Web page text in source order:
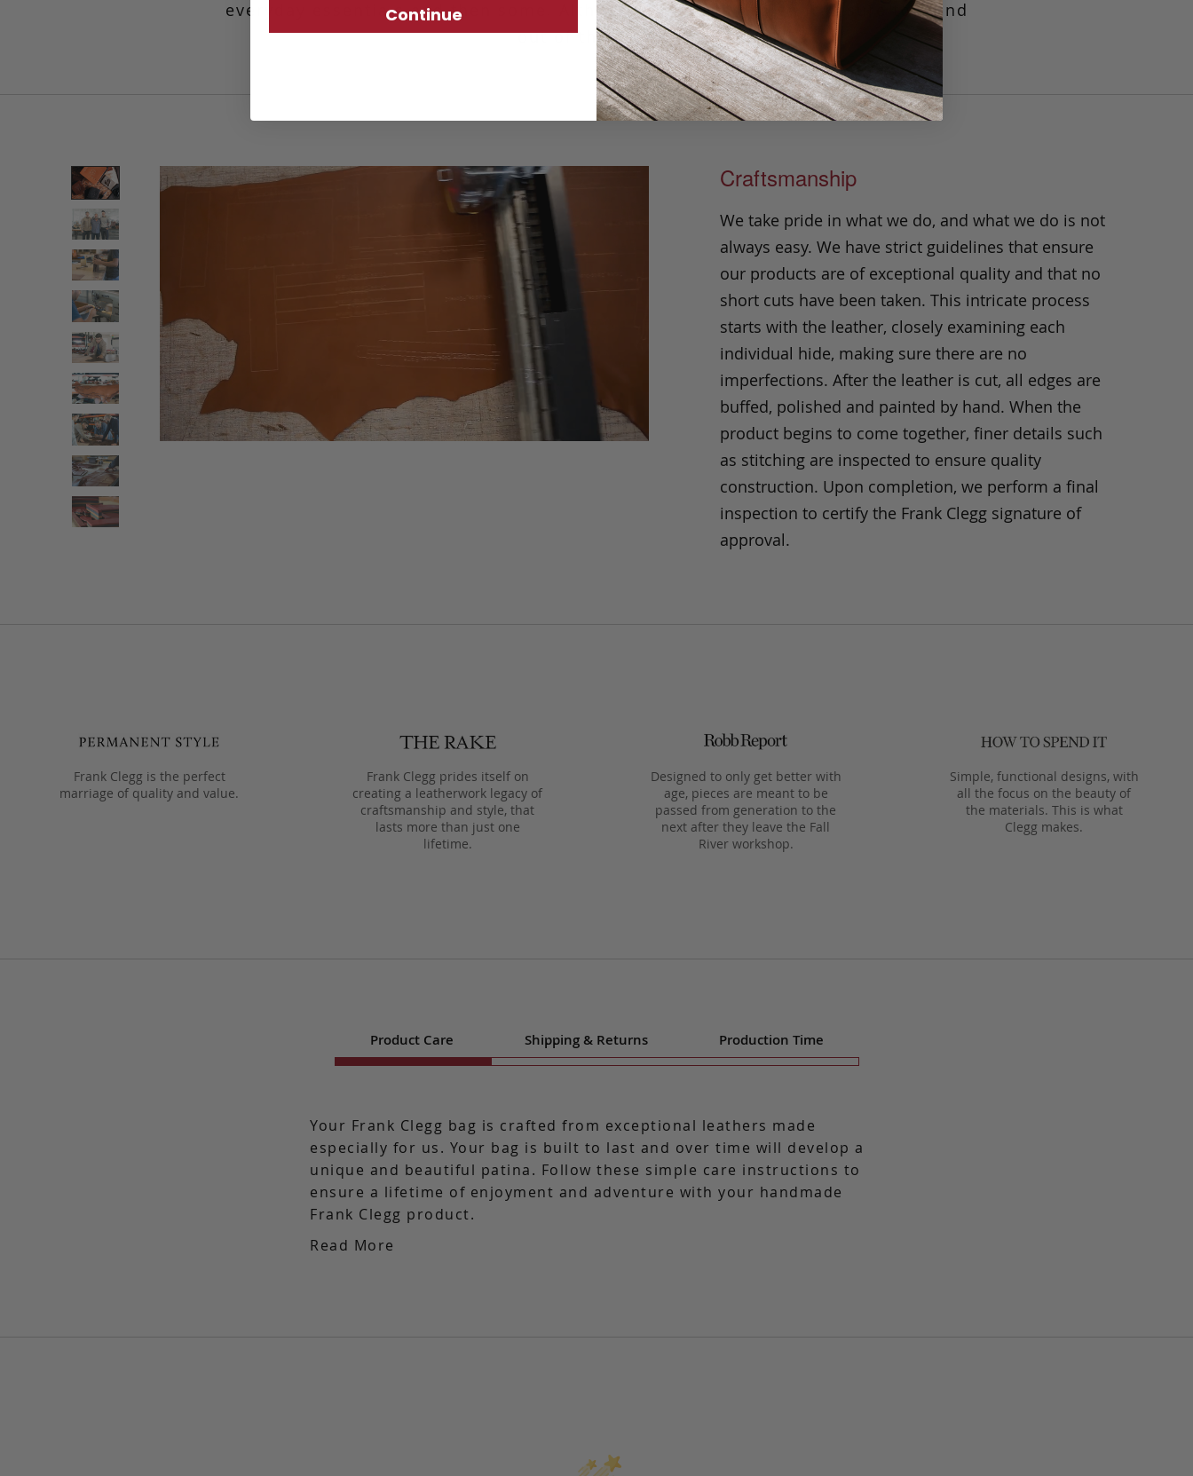
everyday essentials and then some. Although simple in design it is sure to stand
out of the crowd.
Craftsmanship
We take pride in what we do, and what we do is not
always easy. We have strict guidelines that ensure
our products are of exceptional quality and that no
short cuts have been taken. This intricate process
starts with the leather, closely examining each
individual hide, making sure there are no
imperfections. After the leather is cut, all edges are
buffed, polished and painted by hand. When the
product begins to come together, finer details such
as stitching are inspected to ensure quality
construction. Upon completion, we perform a final
inspection to certify the Frank Clegg signature of
approval.
Frank Clegg is the perfect
marriage of quality and value.
Frank Clegg prides itself on
creating a leatherwork legacy of
craftsmanship and style, that
lasts more than just one
lifetime.
Designed to only get better with
age, pieces are meant to be
passed from generation to the
next after they leave the Fall
River workshop.
Simple, functional designs, with
all the focus on the beauty of
the materials. This is what
Clegg makes.
Product Care Shipping & Returns Production Time
Your Frank Clegg bag is crafted from exceptional leathers made
especially for us. Your bag is built to last and over time will develop a
unique and beautiful patina. Follow these simple care instructions to
ensure a lifetime of enjoyment and adventure with your handmade
Frank Clegg product.
Read More
Continue